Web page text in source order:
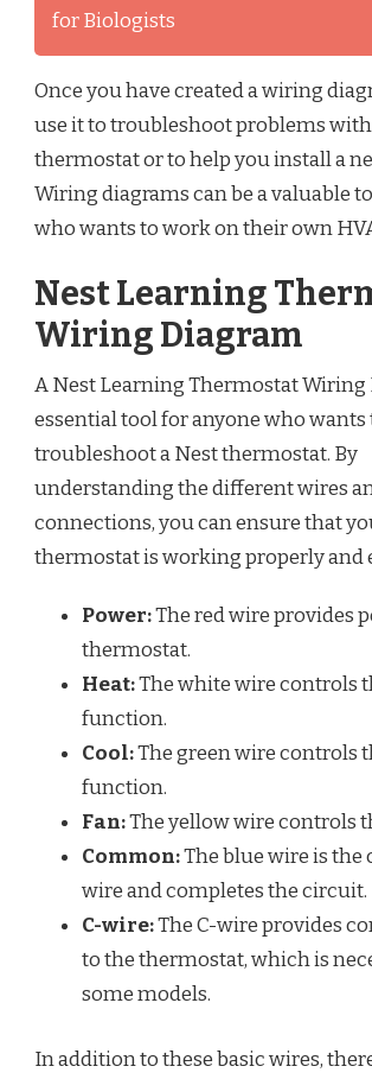
for Biologists
Once you have created a wiring
use it to troubleshoot problems
thermostat or to help you install a
Wiring diagrams can be a valuable
who wants to work on their own
Nest Learning
Wiring Diagram
A Nest Learning Thermostat Wiring
essential tool for anyone who
troubleshoot a Nest thermostat. By
understanding the different wires
connections, you can ensure that
thermostat is working properly and
Power:The red wire provides
thermostat.
Heat:The white wire controls
function.
Cool:The green wire controls
function.
Fan:The yellow wire controls
Common:The blue wire is
wire and completes the circuit.
C-wire:The C-wire provides
to the thermostat, which is
some models.
In addition to these basic wires,